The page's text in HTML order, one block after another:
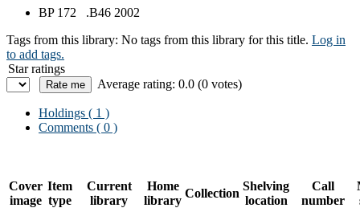
BP 172 .B46 2002
Tags from this library: No tags from this library for this title. Log in
to add tags.
Star ratings
Average rating: 0.0 (0 votes)
Holdings ( 1 )
Comments ( 0 )
Cover
image
Item
type
Current
library
Home
library
Collection
Shelving
location
Call
number